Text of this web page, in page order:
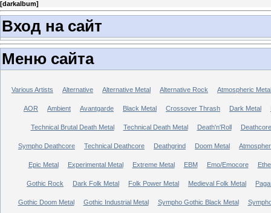
[darkalbum]
Вход на сайт
Меню сайта
Various Artists Alternative Alternative Metal Alternative Rock Atmospheric Metal
AOR Ambient Avantgarde Black Metal Crossover Thrash Dark Metal
Technical Brutal Death Metal Technical Death Metal Death'n'Roll Deathcore
Sympho Deathcore Technical Deathcore Deathgrind Doom Metal
Epic Metal Experimental Metal Extreme Metal EBM Emo/Emocore
Gothic Rock Dark Folk Metal Folk Power Metal Medieval Folk Metal
Gothic Doom Metal Gothic Industrial Metal Sympho Gothic Black Metal